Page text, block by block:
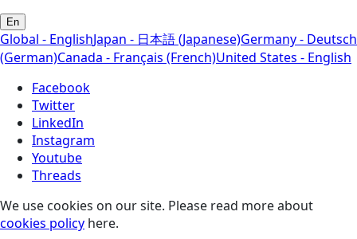
En
Global - EnglishJapan - 日本語 (Japanese)Germany - Deutsch
(German)Canada - Français (French)United States - English
Facebook
Twitter
LinkedIn
Instagram
Youtube
Threads
We use cookies on our site. Please read more about
cookies policy here.